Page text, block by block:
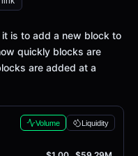
is to add a new block to
quickly blocks are
are added at a
Volume Liquidity